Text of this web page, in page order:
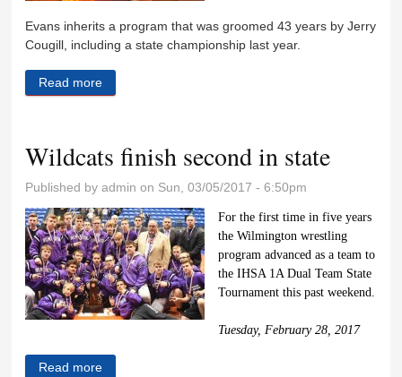
Evans inherits a program that was groomed 43 years by Jerry
Cougill, including a state championship last year.
Read more
Wildcats finish second in state
Published byadmin on Sun, 03/05/2017 - 6:50pm
For the first time in five years
the Wilmington wrestling
program advanced as a team to
the IHSA 1A Dual Team State
Tournament this past weekend.
Tuesday, February 28, 2017
Read more